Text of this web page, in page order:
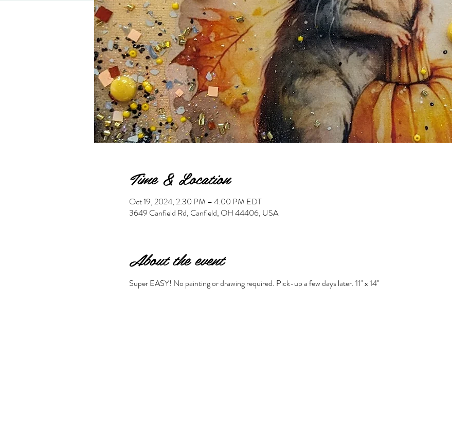
Time & Location
Oct 19, 2024, 2:30 PM – 4:00 PM EDT
3649 Canfield Rd, Canfield, OH 44406, USA
About the event
Super EASY! No painting or drawing required. Pick-up a few days later. 11" x 14"